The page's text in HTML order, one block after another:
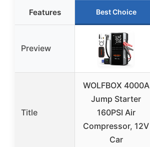
Features Best Choice
Preview
Title
WOLFBOX 4000A
Jump Starter
160PSI Air
Compressor, 12V
Car